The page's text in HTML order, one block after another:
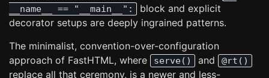
__name__ == "__main__":
block and explicit
decorator setups are deeply ingrained patterns.
The minimalist, convention-over-configuration
approach of FastHTML, where
serve() and @rt()
replace all that ceremony, is a newer and less-